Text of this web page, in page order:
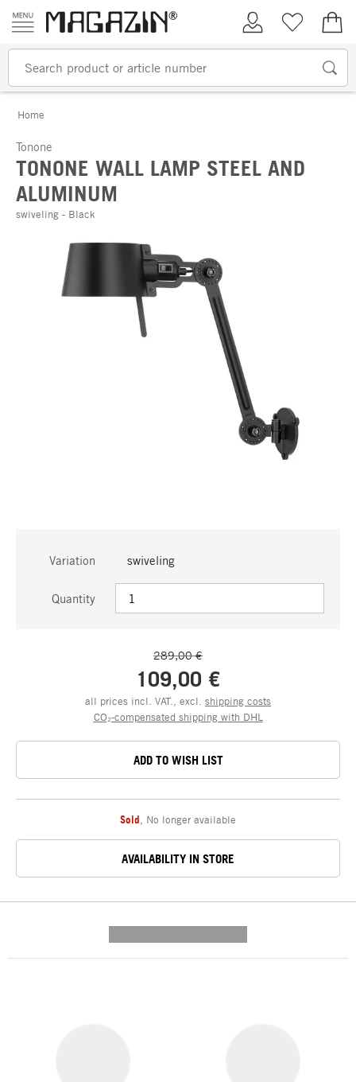
Skip to content
My AccountWish list
Home
Tonone
TONONE WALL LAMP STEEL AND
ALUMINUM
swiveling - Black
Variation swiveling
Quantity
289,00 €
109,00 €
all prices incl. VAT., excl. shipping costs
CO₂-compensated shipping with DHL
ADD TO WISH LIST
Sold No longer available
AVAILABILITY IN STORE